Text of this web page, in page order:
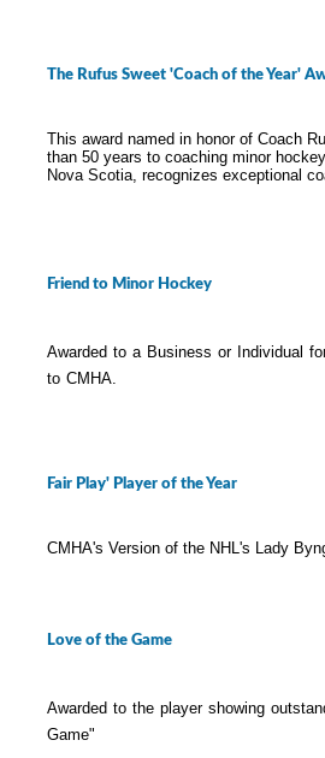
The Rufus Sweet 'Coach of the Year'
This award named in honor of Coach
than 50 years to coaching minor
Nova Scotia, recognizes exceptional
Friend to Minor Hockey
Awarded to a Business or Individual
to CMHA.
Fair Play' Player of the Year
CMHA's Version of the NHL's Lady
Love of the Game
Awarded to the player showing
Game"